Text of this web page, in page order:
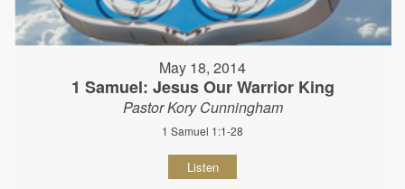
May 18, 2014
1 Samuel: Jesus Our Warrior King
Pastor Kory Cunningham
1 Samuel 1:1-28
Listen